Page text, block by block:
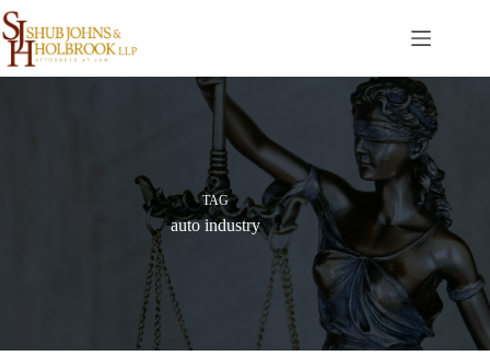
Skip
to
content
TAG
auto industry